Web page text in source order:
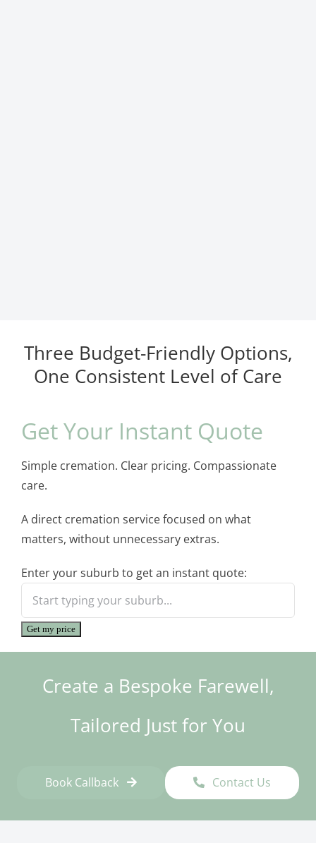
Three Budget-Friendly Options,
One Consistent Level of Care
Get Your Instant Quote
Simple cremation. Clear pricing. Compassionate
care.
A direct cremation service focused on what
matters, without unnecessary extras.
Enter your suburb to get an instant quote:
Get my price
Create a Bespoke Farewell,
Tailored Just for You
Book Callback Contact Us